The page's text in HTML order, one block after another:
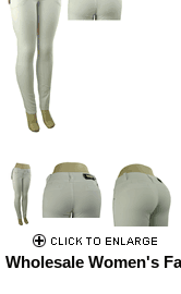
Wholesale Women's